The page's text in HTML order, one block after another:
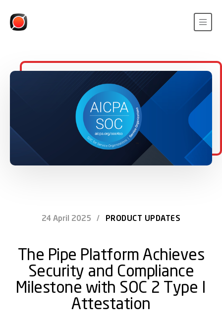
24 April 2025 / PRODUCT UPDATES
The Pipe Platform Achieves
Security and Compliance
Milestone with SOC 2 Type I
Attestation